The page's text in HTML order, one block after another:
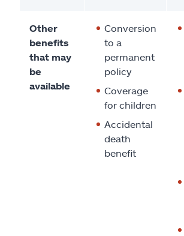
Other
benefits
that may
be
available
Conversion
to a
permanent
policy
Coverage
for children
Accidental
death
benefit